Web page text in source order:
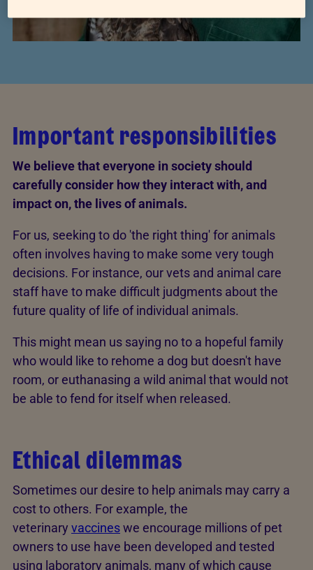
Important responsibilities
We believe that everyone in society should
carefully consider how they interact with, and
impact on, the lives of animals.
For us, seeking to do 'the right thing' for animals
often involves having to make some very tough
decisions. For instance, our vets and animal care
staff have to make difficult judgments about the
future quality of life of individual animals.
This might mean us saying no to a hopeful family
who would like to rehome a dog but doesn't have
room, or euthanasing a wild animal that would not
be able to fend for itself when released.
Ethical dilemmas
Sometimes our desire to help animals may carry a
cost to others. For example, the
veterinary vaccineswe encourage millions of pet
owners to use have been developed and tested
using laboratory animals, many of which cause